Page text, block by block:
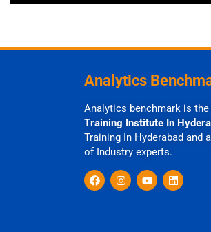
Analytics
Analytics benchmark is the
Training Institute In
Training In Hyderabad and
of Industry experts.